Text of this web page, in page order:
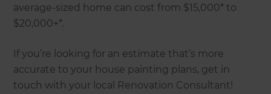
average-sized home can cost from $15,000* to
$20,000+*.
If you’re looking for an estimate that’s more
accurate to your house painting plans, get in
touch with your local Renovation Consultant!